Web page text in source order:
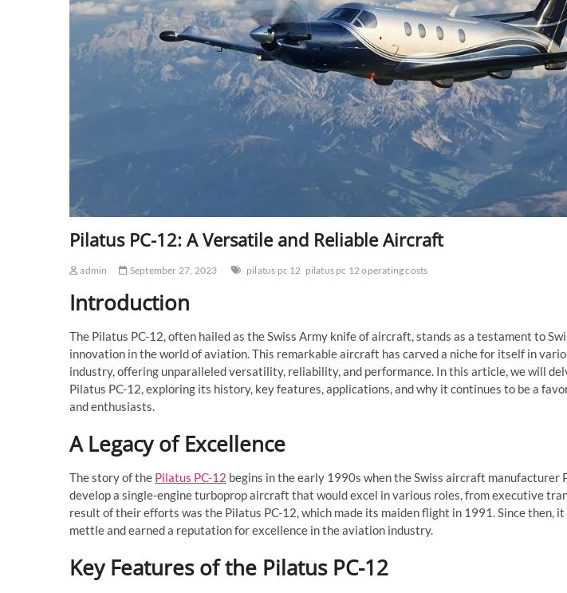
Pilatus PC-12: A Versatile and Reliable Aircraft
admin September 27, 2023 pilatus pc 12 pilatus pc 12 operating costs
Introduction
The Pilatus PC-12, often hailed as the Swiss Army knife of aircraft, stands as a testament to
innovation in the world of aviation. This remarkable aircraft has carved a niche for itself in
industry, offering unparalleled versatility, reliability, and performance. In this article, we will
Pilatus PC-12, exploring its history, key features, applications, and why it continues to be a
and enthusiasts.
A Legacy of Excellence
The story of the Pilatus PC-12 begins in the early 1990s when the Swiss aircraft manufacturer
develop a single-engine turboprop aircraft that would excel in various roles, from executive
result of their efforts was the Pilatus PC-12, which made its maiden flight in 1991. Since then,
mettle and earned a reputation for excellence in the aviation industry.
Key Features of the Pilatus PC-12